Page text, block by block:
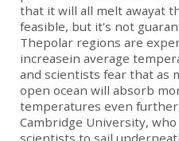
that it will all melt awayat
feasible, but it's not
Thepolar regions are
increasein average
and scientists fear that as
open ocean will absorb
temperatures even
Cambridge University,